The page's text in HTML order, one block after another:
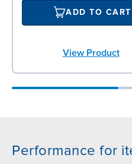
ADD TO CART
View Product
Performance for